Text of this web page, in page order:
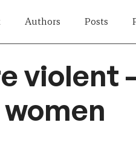
Authors Posts
violent